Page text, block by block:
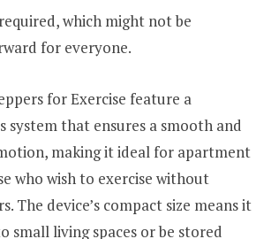
which might not be
for everyone.
for Exercise feature a
system that ensures a smooth and
making it ideal for apartment
who wish to exercise without
The device’s compact size means it
small living spaces or be stored